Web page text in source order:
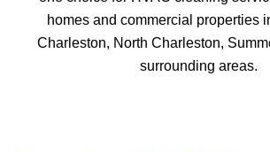
homes and commercial properties
Charleston, North Charleston,
surrounding areas.